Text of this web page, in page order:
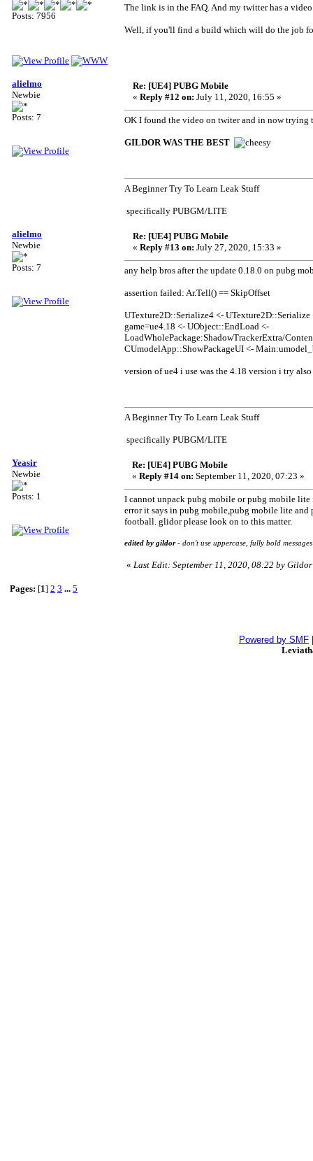
Posts: 7956
The link is in the FAQ. And my twitter has a
Well, if you'll find a build which will do the job for
alielmo
Newbie
Posts: 7
Re: [UE4] PUBG Mobile
« Reply #12 on: July 11, 2020, 16:55 »
OK I found the video on twiter and in now
GILDOR WAS THE BEST
A Beginner Try To Learn Leak Stuff
specifically PUBGM/LITE
alielmo
Newbie
Posts: 7
Re: [UE4] PUBG Mobile
« Reply #13 on: July 27, 2020, 15:33 »
any help bros after the update 0.18.0 on pubg
assertion failed: Ar.Tell() == SkipOffset
UTexture2D::Serialize4 <-
game=ue4.18 <- UObject::EndLoad <-
LoadWholePackage:ShadowTrackerExtra/
CUmodelApp::ShowPackageUI <-
version of ue4 i use was the 4.18 version i try
A Beginner Try To Learn Leak Stuff
specifically PUBGM/LITE
Yeasir
Newbie
Posts: 1
Re: [UE4] PUBG Mobile
« Reply #14 on: September 11, 2020, 07:23 »
I cannot unpack pubg mobile or pubg mobile lite
error it says in pubg mobile,pubg mobile lite and
football. glidor please look on to this matter.
edited by gildor- don't use uppercase, fully bold
« Last Edit: September 11, 2020, 08:22 by Gildor
Pages: [1] 2 3 ... 5
Powered by SMF